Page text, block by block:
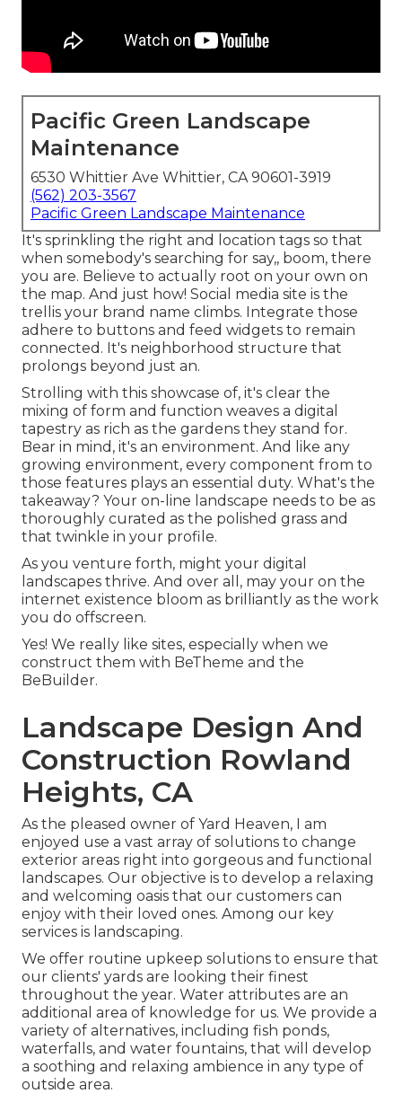
Pacific Green Landscape
Maintenance
6530 Whittier Ave Whittier, CA 90601-3919
(562) 203-3567
Pacific Green Landscape Maintenance
It's sprinkling the right and location tags so that
when somebody's searching for say,, boom, there
you are. Believe to actually root on your own on
the map. And just how! Social media site is the
trellis your brand name climbs. Integrate those
adhere to buttons and feed widgets to remain
connected. It's neighborhood structure that
prolongs beyond just an.
Strolling with this showcase of, it's clear the
mixing of form and function weaves a digital
tapestry as rich as the gardens they stand for.
Bear in mind, it's an environment. And like any
growing environment, every component from to
those features plays an essential duty. What's the
takeaway? Your on-line landscape needs to be as
thoroughly curated as the polished grass and
that twinkle in your profile.
As you venture forth, might your digital
landscapes thrive. And over all, may your on the
internet existence bloom as brilliantly as the work
you do offscreen.
Yes! We really like sites, especially when we
construct them with BeTheme and the
BeBuilder.
Landscape Design And
Construction Rowland
Heights, CA
As the pleased owner of Yard Heaven, I am
enjoyed use a vast array of solutions to change
exterior areas right into gorgeous and functional
landscapes. Our objective is to develop a relaxing
and welcoming oasis that our customers can
enjoy with their loved ones. Among our key
services is landscaping.
We offer routine upkeep solutions to ensure that
our clients' yards are looking their finest
throughout the year. Water attributes are an
additional area of knowledge for us. We provide a
variety of alternatives, including fish ponds,
waterfalls, and water fountains, that will develop
a soothing and relaxing ambience in any type of
outside area.